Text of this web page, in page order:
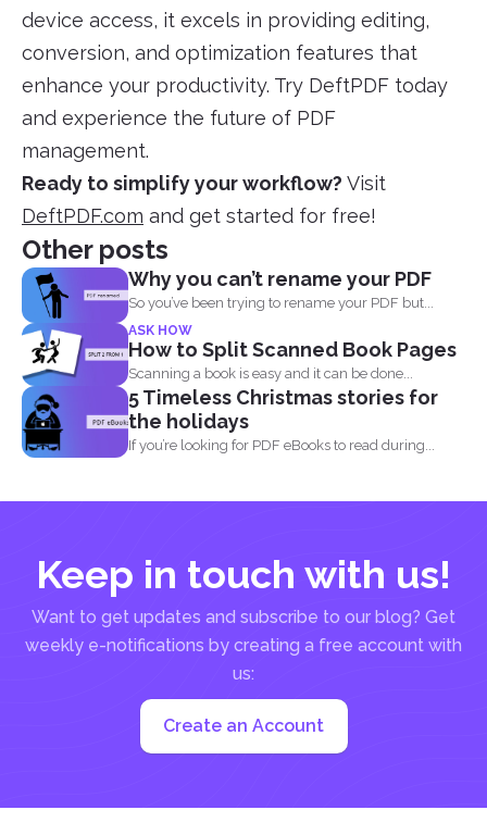
device access, it excels in providing editing,
conversion, and optimization features that
enhance your productivity. Try DeftPDF today
and experience the future of PDF
management.
Ready to simplify your workflow? Visit
DeftPDF.com and get started for free!
Other posts
Why you can’t rename your PDF
So you’ve been trying to rename your PDF but...
ASK HOW
How to Split Scanned Book Pages
Scanning a book is easy and it can be done...
5 Timeless Christmas stories for
the holidays
If you’re looking for PDF eBooks to read during...
Keep in touch with us!
Want to get updates and subscribe to our blog? Get
weekly e-notifications by creating a free account with
us:
Create an Account